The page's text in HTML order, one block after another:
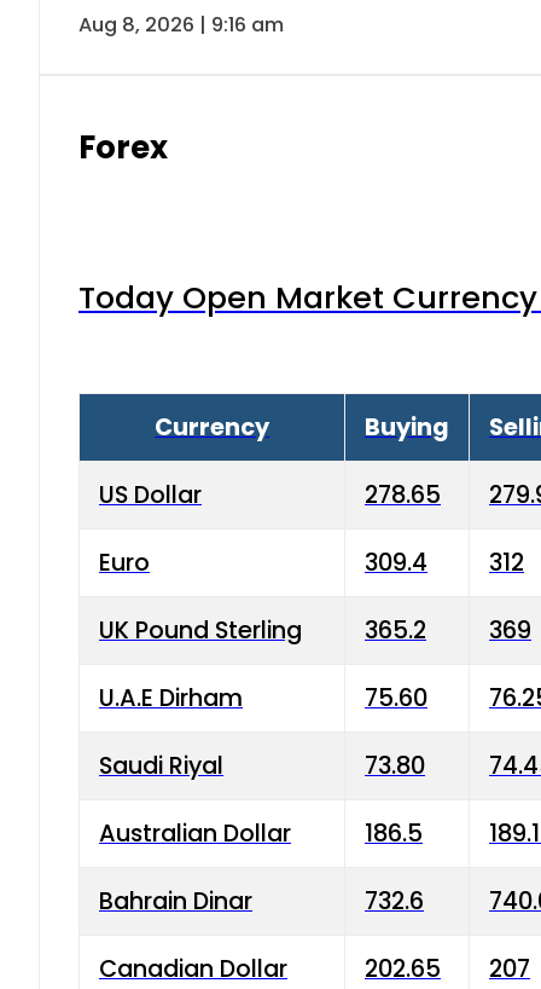
Aug 8, 2026 | 9:16 am
Forex
Today Open Market
Currency Buying
US Dollar 278.65
Euro 309.4 312
UK Pound Sterling 365.2 369
U.A.E Dirham 75.60
Saudi Riyal 73.80
Australian Dollar 186.5
Bahrain Dinar 732.6
Canadian Dollar 202.65 207